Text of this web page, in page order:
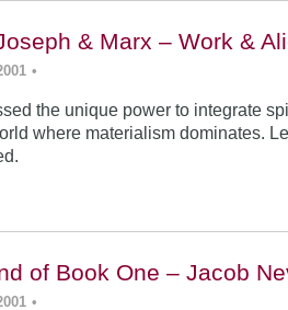
& Marx – Work &
•
the unique power to integrate
where materialism dominates.
of Book One – Jacob
•